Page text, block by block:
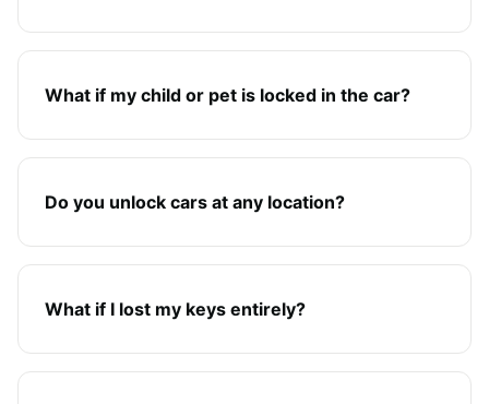
What if my child or pet is locked in the car?
Do you unlock cars at any location?
What if I lost my keys entirely?